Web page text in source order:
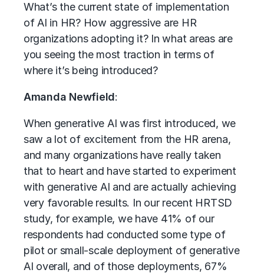
What’s the current state of implementation
of AI in HR? How aggressive are HR
organizations adopting it? In what areas are
you seeing the most traction in terms of
where it’s being introduced?
Amanda Newfield:
When generative AI was first introduced, we
saw a lot of excitement from the HR arena,
and many organizations have really taken
that to heart and have started to experiment
with generative AI and are actually achieving
very favorable results. In our recent HRTSD
study, for example, we have 41% of our
respondents had conducted some type of
pilot or small-scale deployment of generative
AI overall, and of those deployments, 67%